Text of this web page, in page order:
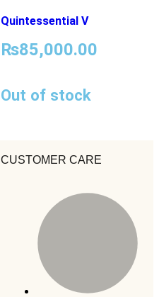
Quintessential V
₨85,000.00
Out of stock
CUSTOMER CARE